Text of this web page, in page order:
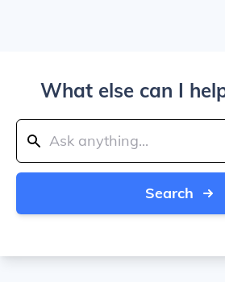
What else can I
Search